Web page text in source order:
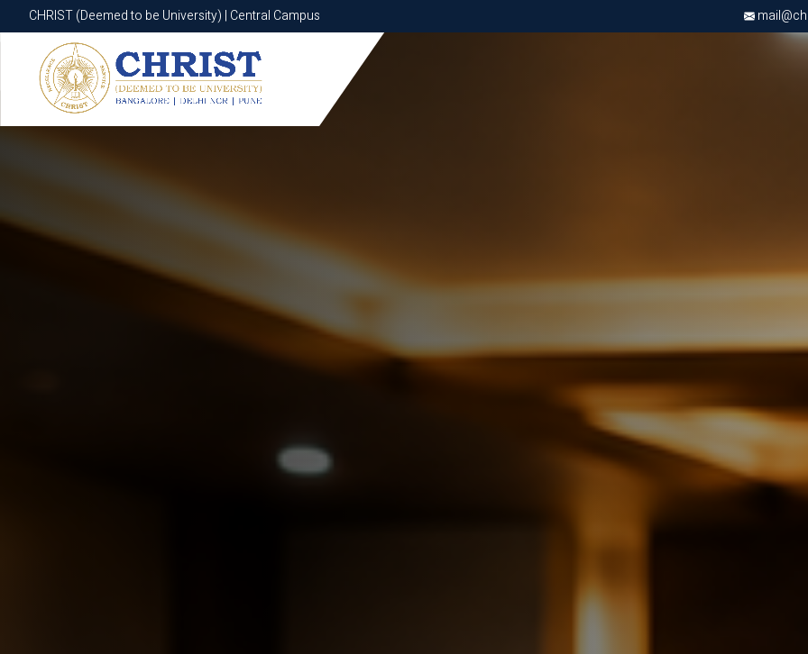
CHRIST (Deemed to be University) | Central Campus
CHRIST (Deemed to be University) | Central Campus
Know More Apply Now Apply Now